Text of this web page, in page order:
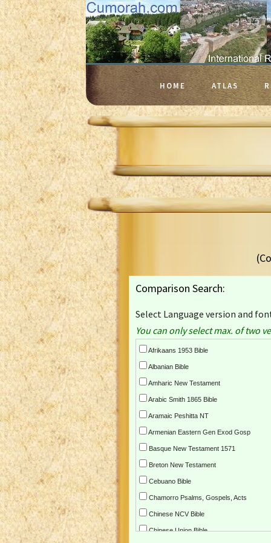
HOME ATLAS
Comparison Search:
Select Language version and
You can only select max. of two
Afrikaans 1953 Bible
Albanian Bible
Amharic New Testament
Arabic Smith 1865 Bible
Aramaic Peshitta NT
Armenian Eastern Gen Exod Gosp
Basque New Testament 1571
Breton New Testament
Cebuano Bible
Chamorro Psalms, Gospels, Acts
Chinese NCV Bible
Chinese Union Bible